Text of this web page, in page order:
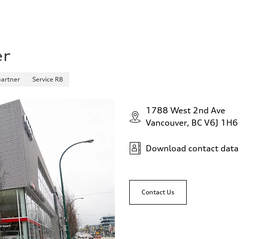
Service R8
1788 West 2nd Ave
Vancouver, BC V6J 1H6
Download contact data
Contact Us